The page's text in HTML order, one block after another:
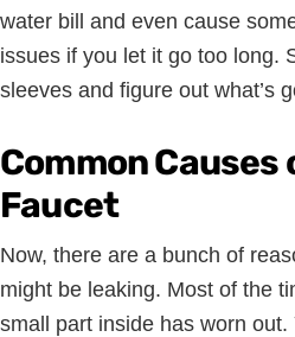
water bill and even cause
issues if you let it go too long.
sleeves and figure out what’s
Common Causes
Faucet
Now, there are a bunch of
might be leaking. Most of the
small part inside has worn out.